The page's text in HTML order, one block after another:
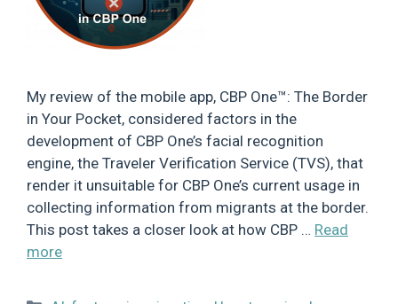
My review of the mobile app, CBP One™: The Border
in Your Pocket, considered factors in the
development of CBP One’s facial recognition
engine, the Traveler Verification Service (TVS), that
render it unsuitable for CBP One’s current usage in
collecting information from migrants at the border.
This post takes a closer look at how CBP … Read
more